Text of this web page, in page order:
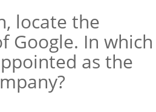
locate the
Google. In which
as the